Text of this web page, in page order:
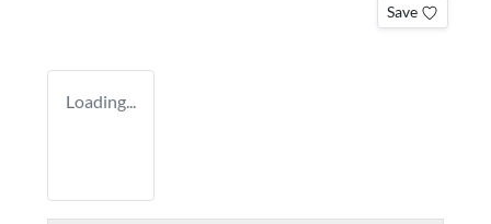
Save
Loading...